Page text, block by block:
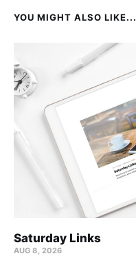
YOU MIGHT ALSO LIKE...
Saturday Links
AUG 8, 2026